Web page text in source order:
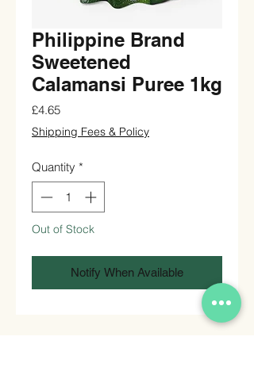
Philippine Brand
Sweetened
Calamansi Puree 1kg
£4.65Price
Shipping Fees & Policy
Quantity *
Out of Stock
Notify When Available